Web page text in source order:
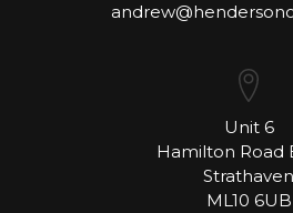
Unit 6
Hamilton Road
Strathaven
ML10 6UB